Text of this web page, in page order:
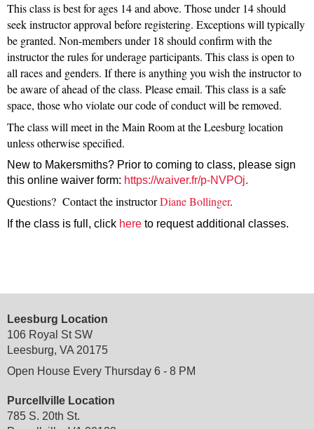
This class is best for ages 14 and above. Those under 14 should
seek instructor approval before registering. Exceptions will typically
be granted. Non-members under 18 should confirm with the
instructor the rules for underage participants. This class is open to
all races and genders. If there is anything you wish the instructor to
be aware of ahead of the class. Please email. This class is a safe
space, those who violate our code of conduct will be removed.
The class will meet in the Main Room at the Leesburg location
unless otherwise specified.
New to Makersmiths? Prior to coming to class, please sign
this online waiver form: https://waiver.fr/p-NVPOj.
Questions? Contact the instructorDiane Bollinger.
If the class is full, click here to request additional classes.
Leesburg Location
106 Royal St SW
Leesburg, VA 20175
Open House Every Thursday 6 - 8 PM
Purcellville Location
785 S. 20th St.